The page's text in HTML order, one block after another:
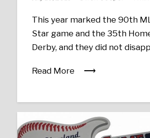
This year marked the 90th
Star game and the 35th
Derby, and they did not
Read More